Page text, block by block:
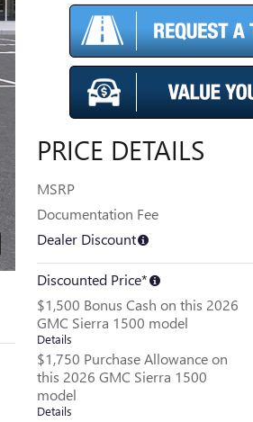
PRICE DETAILS
MSRP
Documentation Fee
Dealer Discount
Discounted Price*
$1,500 Bonus Cash on this 2026
GMC Sierra 1500 model
Details
$1,750 Purchase Allowance on
this 2026 GMC Sierra 1500
model
Details